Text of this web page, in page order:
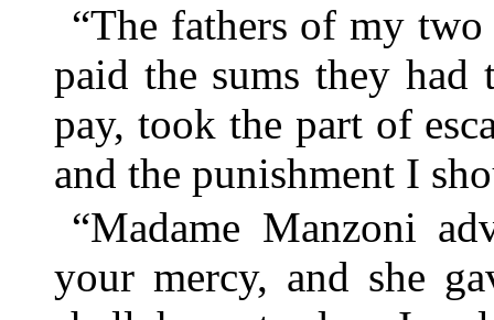
“The fathers of my
paid the sums they
pay, took the part of
and the punishment I
“Madame Manzoni
your mercy, and she